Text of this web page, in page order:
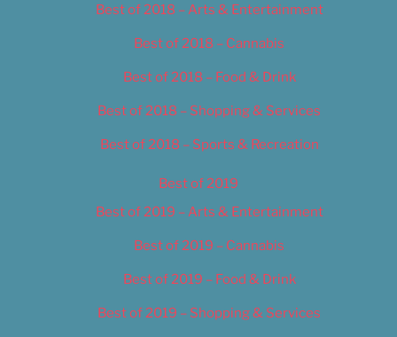
Best of 2018 – Arts & Entertainment
Best of 2018 – Cannabis
Best of 2018 – Food & Drink
Best of 2018 – Shopping & Services
Best of 2018 – Sports & Recreation
Best of 2019
Best of 2019 – Arts & Entertainment
Best of 2019 – Cannabis
Best of 2019 – Food & Drink
Best of 2019 – Shopping & Services